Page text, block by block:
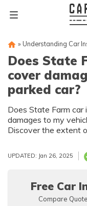
» Understanding Car
Does State
cover
parked car?
Does State Farm
damages to my
Discover the extent
for accidents
you're protected in
UPDATED: Jan 26, 2025
Free Car
Compare